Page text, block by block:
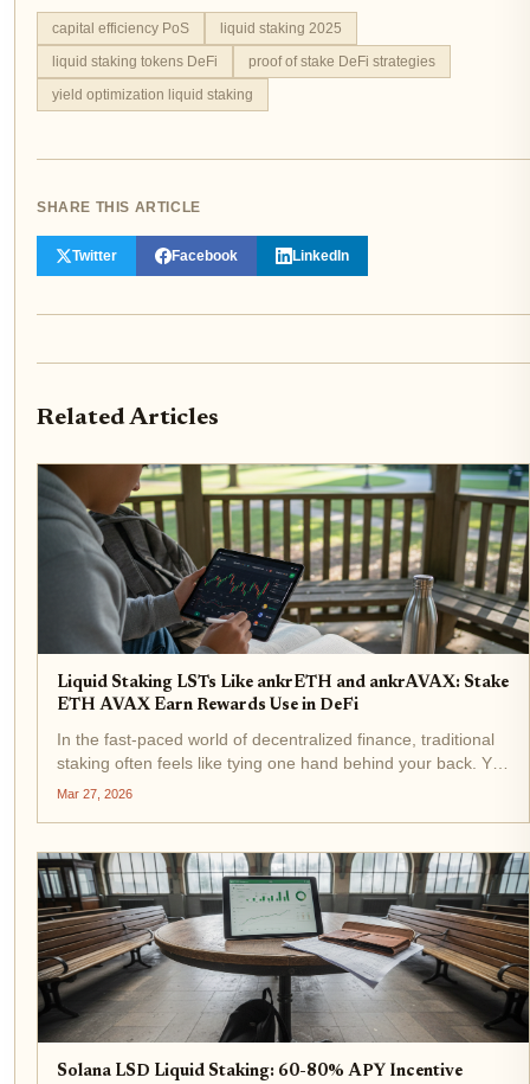
capital efficiency PoS
liquid staking 2025
liquid staking tokens DeFi
proof of stake DeFi strategies
yield optimization liquid staking
SHARE THIS ARTICLE
Twitter Facebook LinkedIn
Related Articles
Liquid Staking LSTs Like ankrETH and ankrAVAX: Stake
ETH AVAX Earn Rewards Use in DeFi
In the fast-paced world of decentralized finance, traditional
staking often feels like tying one hand behind your back. You
commit your ETH or AVAX to secure a network, earn
Mar 27, 2026
Solana LSD Liquid Staking: 60-80% APY Incentive